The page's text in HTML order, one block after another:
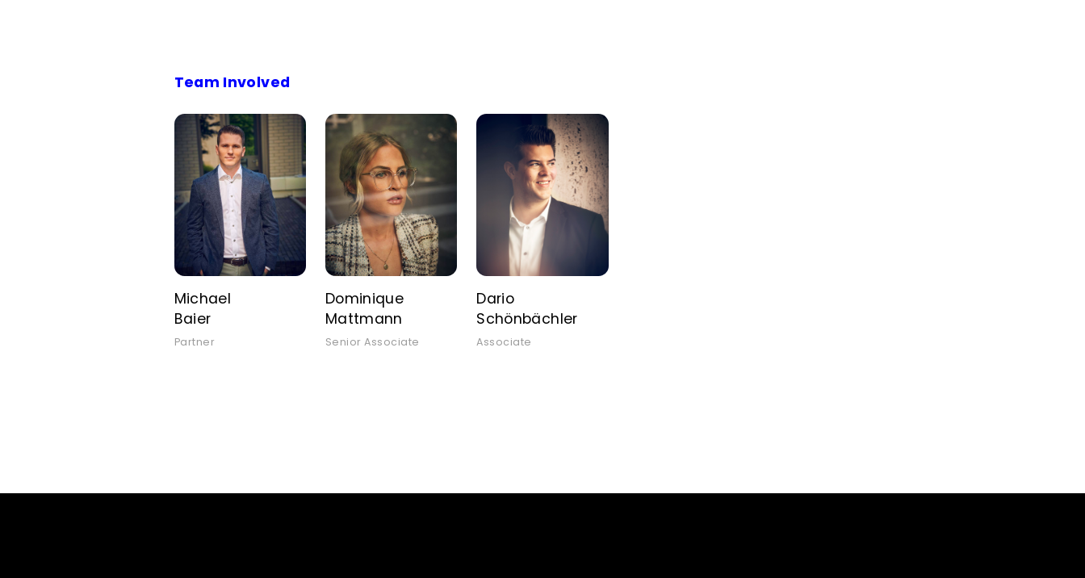
Team Involved
Michael
Baier
Partner
Dominique
Mattmann
Senior Associate
Dario
Schönbächler
Associate